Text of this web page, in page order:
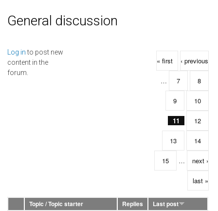
General discussion
Log into post new
content in the
forum.
Pages
« first ‹ previous
… 7 8
9 10
11 12
13 14
15 … next ›
last »
Topic / Topic starter Replies
Last post